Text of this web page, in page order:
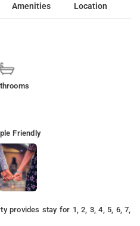
Amenities Location
Friendly
provides stay for 1, 2, 3, 4, 5, 6, 7,